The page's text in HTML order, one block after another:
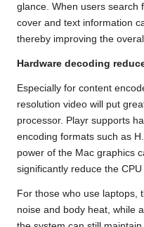
glance. When users search
cover and text information
thereby improving the
Hardware decoding
Especially for content
resolution video will put
processor. Playr supports
encoding formats such as
power of the Mac graphics
significantly reduce the
For those who use laptops,
noise and body heat, while